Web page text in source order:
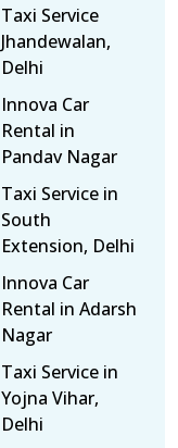
Taxi Service
Jhandewalan,
Delhi
Innova Car
Rental in
Pandav Nagar
Taxi Service in
South
Extension, Delhi
Innova Car
Rental in Adarsh
Nagar
Taxi Service in
Yojna Vihar,
Delhi